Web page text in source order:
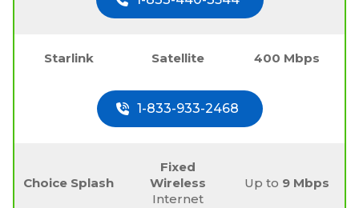
Starlink Satellite 400 Mbps
1-833-933-2468
Choice Splash
Fixed
Wireless
Internet
Up to 9 Mbps